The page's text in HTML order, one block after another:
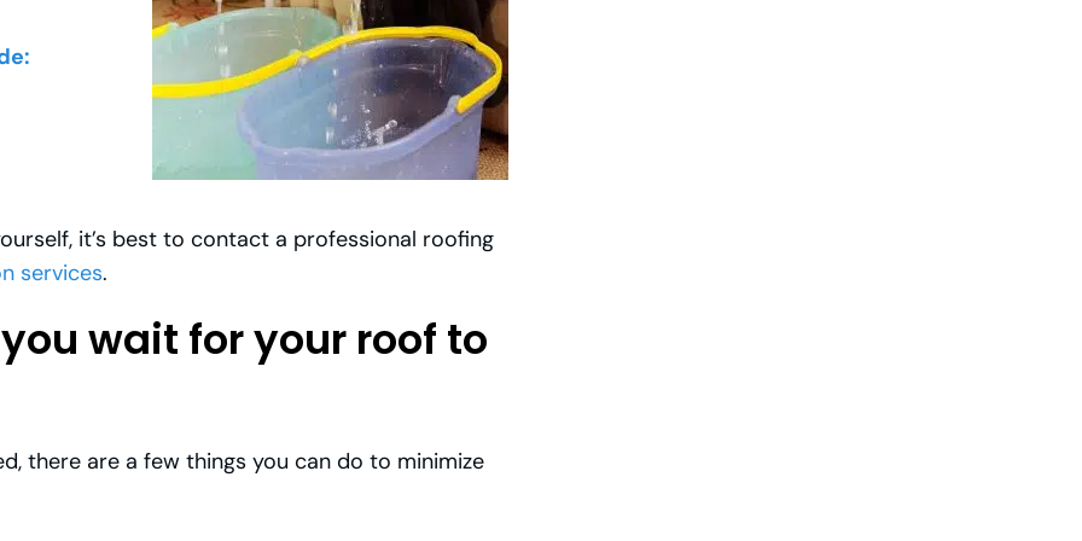
it’s best to contact a professional roofing
services.
wait for your roof to
there are a few things you can do to minimize